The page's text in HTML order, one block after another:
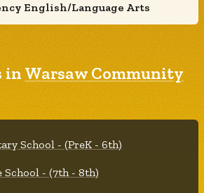
English/Language Arts
in Warsaw Community
School - (PreK - 6th)
School - (7th - 8th)